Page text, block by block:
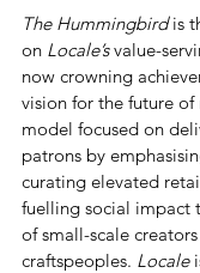
The Hummingbird is
on Locale’s value-
now crowning
vision for the future
model focused on
patrons by
curating elevated
fuelling social impact
of small-scale
craftspeoples. Locale